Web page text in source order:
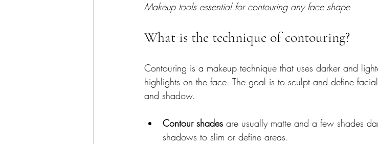
Makeup tools essential for contouring any face shape
What is the technique of contouring?
Contouring is a makeup technique that uses darker and
highlights on the face. The goal is to sculpt and define
and shadow.
Contour shades are usually matte and a few shades
shadows to slim or define areas.